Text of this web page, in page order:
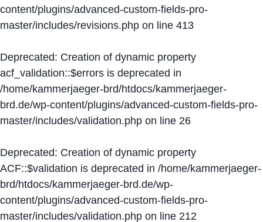
content/plugins/advanced-custom-fields-pro-
master/includes/revisions.php on line 413
Deprecated: Creation of dynamic property
acf_validation::$errors is deprecated in
/home/kammerjaeger-brd/htdocs/kammerjaeger-
brd.de/wp-content/plugins/advanced-custom-fields-pro-
master/includes/validation.php on line 26
Deprecated: Creation of dynamic property
ACF::$validation is deprecated in /home/kammerjaeger-
brd/htdocs/kammerjaeger-brd.de/wp-
content/plugins/advanced-custom-fields-pro-
master/includes/validation.php on line 212